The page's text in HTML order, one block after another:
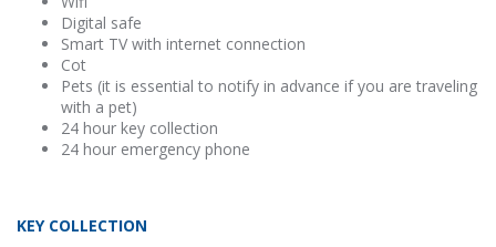
Digital safe
Smart TV with internet connection
Cot
Pets (it is essential to notify in advance if you are traveling
with a pet)
24 hour key collection
24 hour emergency phone
KEY COLLECTION